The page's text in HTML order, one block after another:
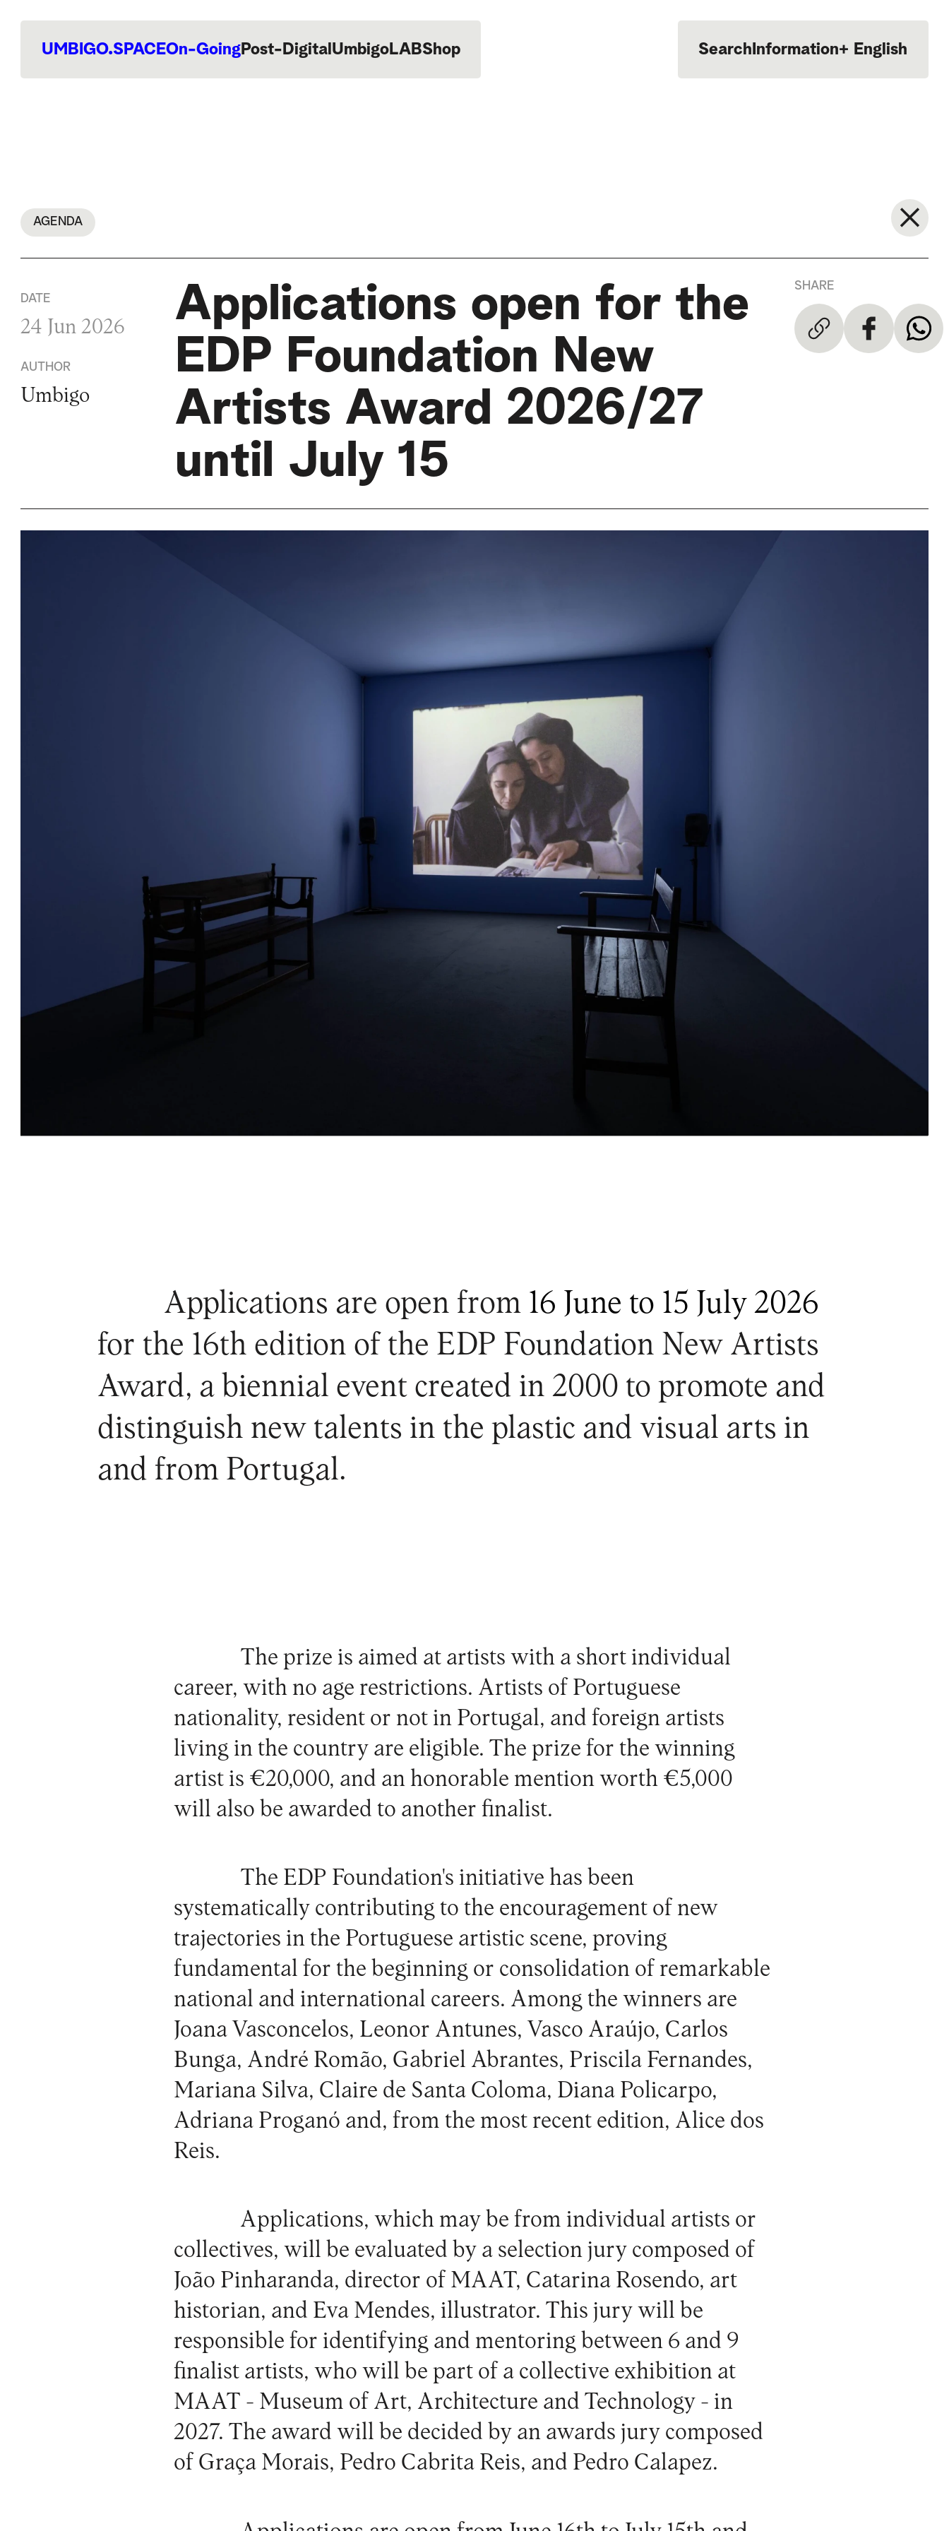
UMBIGO.SPACEOn-GoingPost-Digital UmbigoLABShop Search Information+ English
Português
AGENDA
DATE
24 Jun 2026
AUTHOR
Umbigo
Applications open for the
EDP Foundation New
Artists Award 2026/27
until July 15
SHARE
Applications are open from16 June to 15 July 2026
for the 16th edition of the EDP Foundation New Artists
Award, a biennial event created in 2000 to promote and
distinguish new talents in the plastic and visual arts in
and from Portugal.
The prize is aimed at artists with a short individual
career, with no age restrictions. Artists of Portuguese
nationality, resident or not in Portugal, and foreign artists
living in the country are eligible. The prize for the winning
artist is €20,000, and an honorable mention worth €5,000
will also be awarded to another finalist.
The EDP Foundation's initiative has been
systematically contributing to the encouragement of new
trajectories in the Portuguese artistic scene, proving
fundamental for the beginning or consolidation of remarkable
national and international careers. Among the winners are
Joana Vasconcelos, Leonor Antunes, Vasco Araújo, Carlos
Bunga, André Romão, Gabriel Abrantes, Priscila Fernandes,
Mariana Silva, Claire de Santa Coloma, Diana Policarpo,
Adriana Proganó and, from the most recent edition, Alice dos
Reis.
Applications, which may be from individual artists or
collectives, will be evaluated by a selection jury composed of
João Pinharanda, director of MAAT, Catarina Rosendo, art
historian, and Eva Mendes, illustrator. This jury will be
responsible for identifying and mentoring between 6 and 9
finalist artists, who will be part of a collective exhibition at
MAAT - Museum of Art, Architecture and Technology - in
2027. The award will be decided by an awards jury composed
of Graça Morais, Pedro Cabrita Reis, and Pedro Calapez.